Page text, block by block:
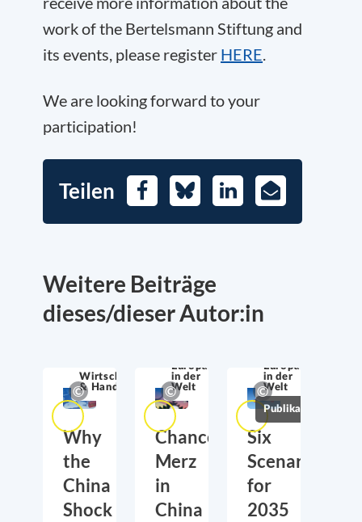
work of the Bertelsmann Stiftung and
its events, please register HERE.
We are looking forward to your
participation!
Teilen FacebookBlueskyLinkedIn
E-
Mail
Weitere Beiträge
dieses/dieser Autor:in
Wirtschaftssicherheit
& Handel
Why
the
China
Shock
Europa
in der
Welt
Chancellor
Merz
in
China
Europa
in der
Welt
Publikationen
Six
Scenarios
for
2035